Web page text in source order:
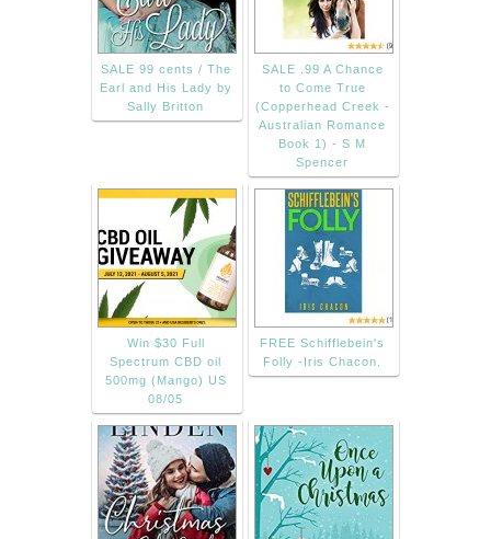
SALE 99 cents / The
Earl and His Lady by
Sally Britton
SALE .99 A Chance
to Come True
(Copperhead Creek -
Australian Romance
Book 1) - S M
Spencer
Win $30 Full
Spectrum CBD oil
500mg (Mango) US
08/05
FREE Schifflebein's
Folly -Iris Chacon.